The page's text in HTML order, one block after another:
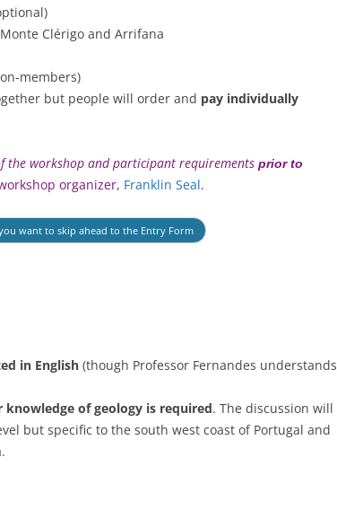
Clérigo and Arrifana
members)
but people will order and pay individually
the workshop and participant requirements prior to
organizer, Franklin Seal.
want to skip ahead to the Entry Form
in English (though Professor Fernandes understands
knowledge of geology is required. The discussion will
but specific to the south west coast of Portugal and